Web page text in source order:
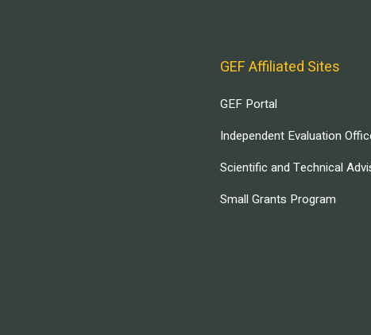
GEF Affiliated Sites
GEF Portal
Independent Evaluation
Scientific and Technical
Small Grants Program